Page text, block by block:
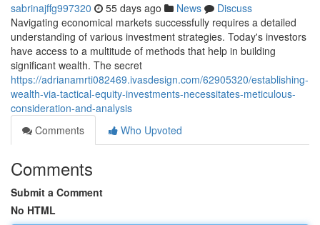
sabrinajffg997320 55 days ago News
Discuss
Navigating economical markets successfully requires a detailed
understanding of various investment strategies. Today's investors
have access to a multitude of methods that help in building
significant wealth. The secret
https://adrianamrti082469.ivasdesign.com/62905320/establishing-
wealth-via-tactical-equity-investments-necessitates-meticulous-
consideration-and-analysis
Comments
Who Upvoted
Comments
Submit a Comment
No HTML